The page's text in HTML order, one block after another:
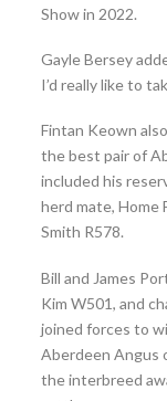
Show in 2022.
Gayle Bersey
I’d really like to
Fintan Keown
the best pair of
included his
herd mate, Home
Smith R578.
Bill and James
Kim W501, and
joined forces to
Aberdeen Angus
the interbreed